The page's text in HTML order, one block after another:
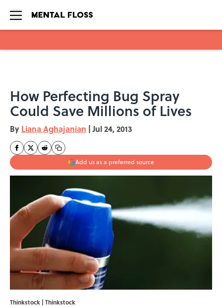
How Perfecting Bug Spray
Could Save Millions of Lives
By Liana Aghajanian | Jul 24, 2013
Add us as a preferred source
Thinkstock | Thinkstock